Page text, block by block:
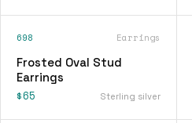
698 Earrings
Frosted Oval Stud
Earrings
$65 Sterling silver